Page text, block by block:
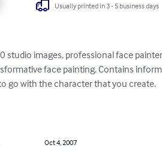
Usually printed in 3 - 5 business days
studio images, professional face
face painting. Contains
go with the character that you create.
Oct 4, 2007